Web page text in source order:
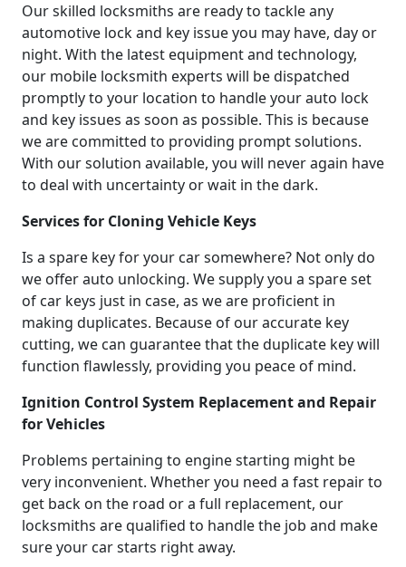
Our skilled locksmiths are ready to tackle any
automotive lock and key issue you may have, day or
night. With the latest equipment and technology,
our mobile locksmith experts will be dispatched
promptly to your location to handle your auto lock
and key issues as soon as possible. This is because
we are committed to providing prompt solutions.
With our solution available, you will never again have
to deal with uncertainty or wait in the dark.
Services for Cloning Vehicle Keys
Is a spare key for your car somewhere? Not only do
we offer auto unlocking. We supply you a spare set
of car keys just in case, as we are proficient in
making duplicates. Because of our accurate key
cutting, we can guarantee that the duplicate key will
function flawlessly, providing you peace of mind.
Ignition Control System Replacement and Repair
for Vehicles
Problems pertaining to engine starting might be
very inconvenient. Whether you need a fast repair to
get back on the road or a full replacement, our
locksmiths are qualified to handle the job and make
sure your car starts right away.